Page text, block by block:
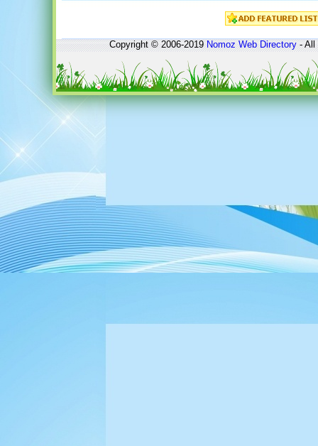
Copyright © 2006-2019Nomoz Web Directory- All